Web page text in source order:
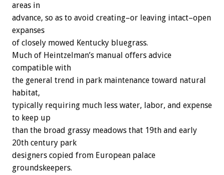
areas in
advance, so as to avoid creating–or leaving intact–open
expanses
of closely mowed Kentucky bluegrass.
Much of Heintzelman’s manual offers advice
compatible with
the general trend in park maintenance toward natural
habitat,
typically requiring much less water, labor, and expense
to keep up
than the broad grassy meadows that 19th and early
20th century park
designers copied from European palace
groundskeepers.